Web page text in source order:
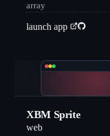
array
launch app
XBM Sprite
web